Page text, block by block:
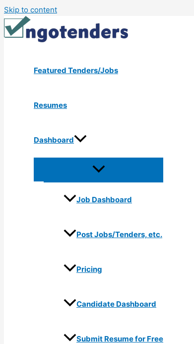
Skip to content
Featured Tenders/Jobs
Resumes
Dashboard
Job Dashboard
Post Jobs/Tenders, etc.
Pricing
Candidate Dashboard
Submit Resume for Free